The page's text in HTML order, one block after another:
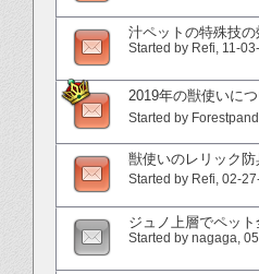
汁ペットの特殊技
Started by Refi‎, 11-
2019年の獣使いに
Started by
獣使いのレリック
Started by Refi‎, 02-
ジュノ上層でペッ
Started by nagaga‎,